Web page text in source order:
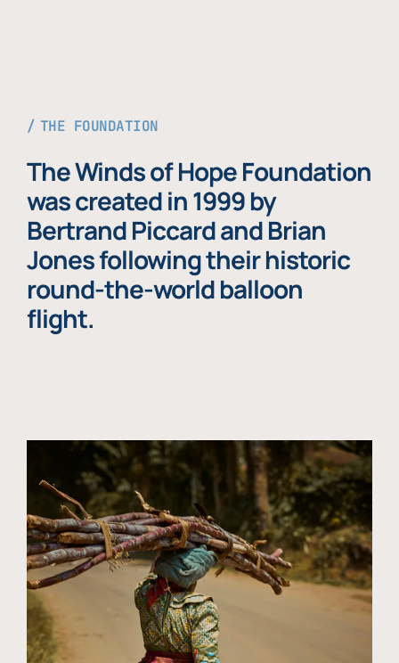
THE FOUNDATION
The Winds of Hope Foundation
was created in 1999 by
Bertrand Piccard and Brian
Jones following their historic
round-the-world balloon
flight.